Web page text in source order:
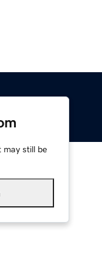
may still be